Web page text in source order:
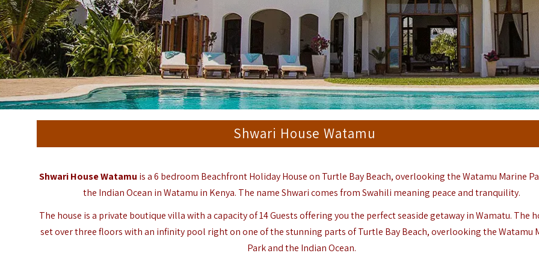
Shwari House Watamu
Shwari House Watamu is a 6 bedroom Beachfront Holiday House on Turtle Bay Beach, overlooking the Watamu Marine
the Indian Ocean inWatamu in Kenya. The name Shwari comes from Swahili meaning peace and tranquility.
The house is a private boutique villa with a capacity of 14 Guests offering you the perfect seaside getaway in Wamatu. The
set over three floors with an infinity pool right on one of the stunning parts of Turtle Bay Beach, overlooking the Watamu
Park and the Indian Ocean.